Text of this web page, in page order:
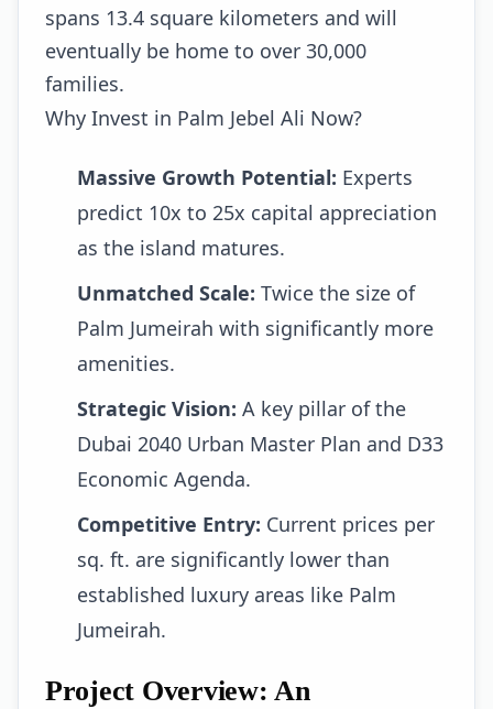
spans 13.4 square kilometers and will
eventually be home to over 30,000
families.
Why Invest in Palm Jebel Ali Now?
Massive Growth Potential: Experts
predict 10x to 25x capital appreciation
as the island matures.
Unmatched Scale: Twice the size of
Palm Jumeirah with significantly more
amenities.
Strategic Vision: A key pillar of the
Dubai 2040 Urban Master Plan and D33
Economic Agenda.
Competitive Entry: Current prices per
sq. ft. are significantly lower than
established luxury areas like Palm
Jumeirah.
Project Overview: An